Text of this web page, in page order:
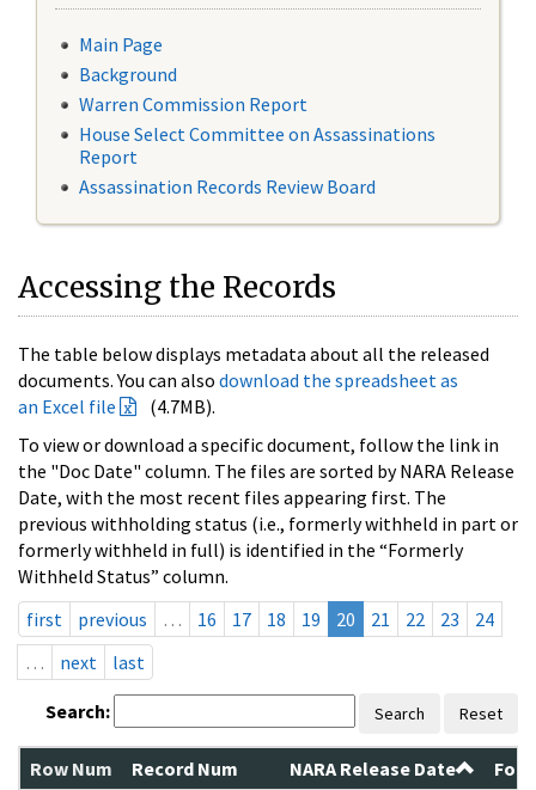
Main Page
Background
Warren Commission Report
House Select Committee on Assassinations
Report
Assassination Records Review Board
Accessing the Records
The table below displays metadata about all the released
documents. You can also download the spreadsheet as
an Excel file
(4.7MB).
To view or download a specific document, follow the link in
the "Doc Date" column. The files are sorted by NARA Release
Date, with the most recent files appearing first. The
previous withholding status (i.e., formerly withheld in part or
formerly withheld in full) is identified in the “Formerly
Withheld Status” column.
first
previous … 16 17 18 19 20 21 22 23
24
…
next last
Search: Search Reset
Row Num Record Num NARA Release Date